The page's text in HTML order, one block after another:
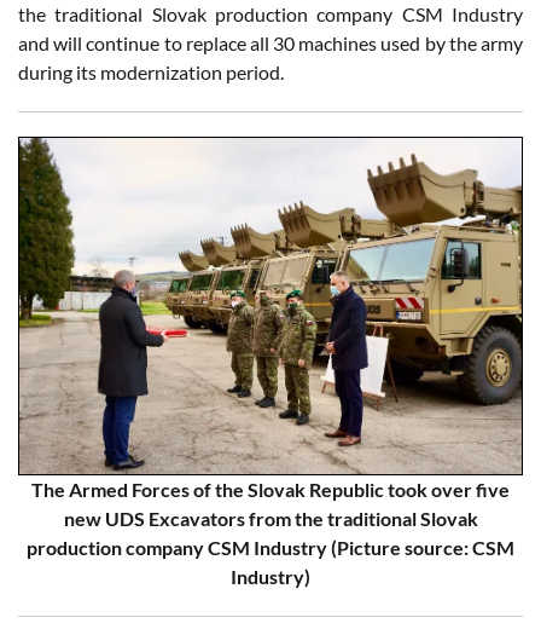
the traditional Slovak production company CSM Industry
and will continue to replace all 30 machines used by the army
during its modernization period.
The Armed Forces of the Slovak Republic took over five
new UDS Excavators from the traditional Slovak
production company CSM Industry (Picture source: CSM
Industry)